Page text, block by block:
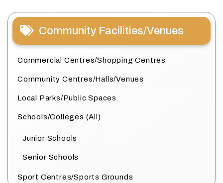
Community Facilities/Venues
Commercial Centres/Shopping Centres
Community Centres/Halls/Venues
Local Parks/Public Spaces
Schools/Colleges (All)
Junior Schools
Senior Schools
Sport Centres/Sports Grounds